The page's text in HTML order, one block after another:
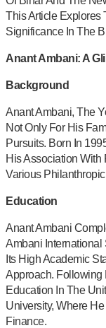
This Article Explores
Significance In The
Anant Ambani: A
Background
Anant Ambani, The
Not Only For His
Pursuits. Born In
His Association With
Various
Education
Anant Ambani
Ambani International
Its High Academic
Approach. Following
Education In The
University, Where
Finance.